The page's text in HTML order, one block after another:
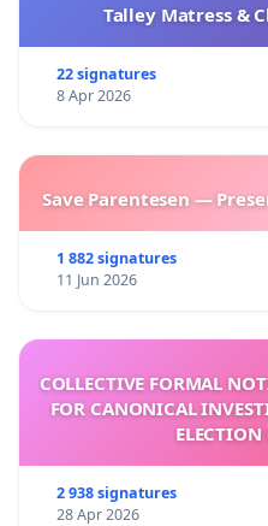
Talley Matress &
22 signatures
8 Apr 2026
Save Parentesen —
1 882 signatures
11 Jun 2026
COLLECTIVE FORMAL
FOR CANONICAL
2 938 signatures
28 Apr 2026